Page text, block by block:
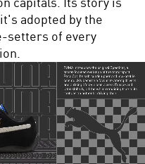
adopted by the
setters of every